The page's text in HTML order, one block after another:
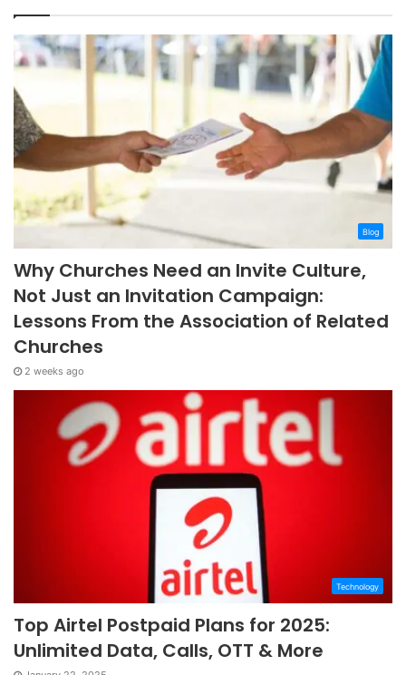
Blog
Why Churches Need an Invite Culture,
Not Just an Invitation Campaign:
Lessons From the Association of Related
Churches
2 weeks ago
Technology
Top Airtel Postpaid Plans for 2025:
Unlimited Data, Calls, OTT & More